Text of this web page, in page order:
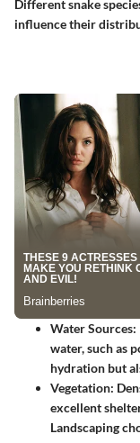
Different snake
influence their
Water Sources:
water, such as
hydration but
Vegetation:
excellent
Landscaping